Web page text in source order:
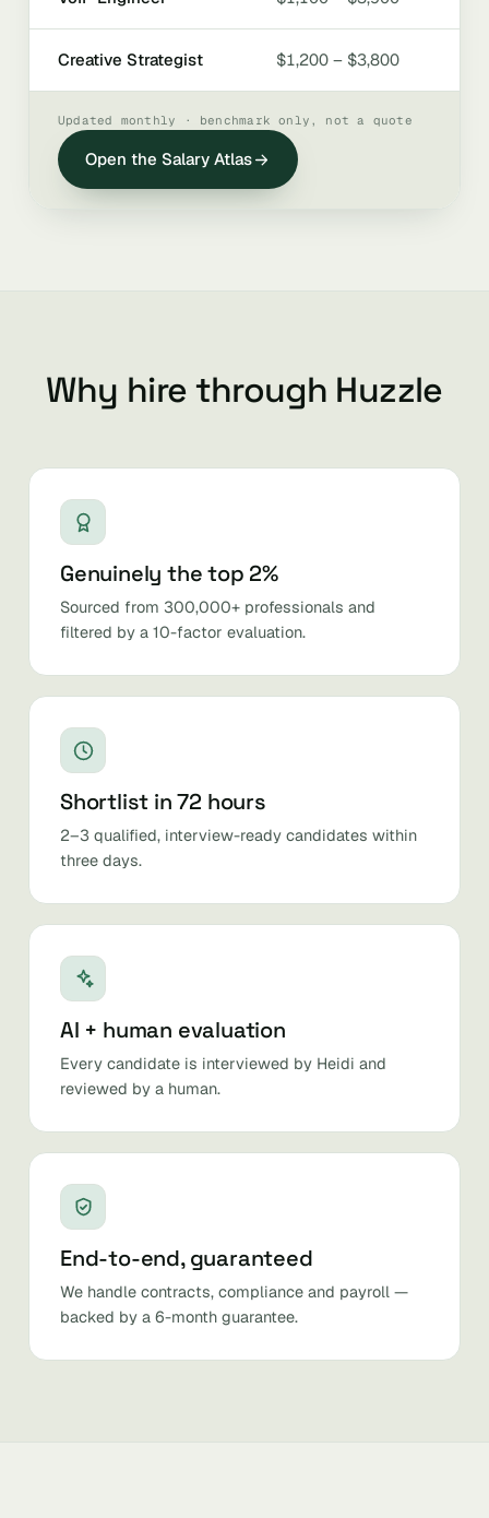
Creative Strategist $1,200 – $3,800
Updated monthly · benchmark only, not a quote
Open the Salary Atlas
Why hire through Huzzle
Genuinely the top 2%
Sourced from 300,000+ professionals and
filtered by a 10-factor evaluation.
Shortlist in 72 hours
2–3 qualified, interview-ready candidates within
three days.
AI + human evaluation
Every candidate is interviewed by Heidi and
reviewed by a human.
End-to-end, guaranteed
We handle contracts, compliance and payroll —
backed by a 6-month guarantee.